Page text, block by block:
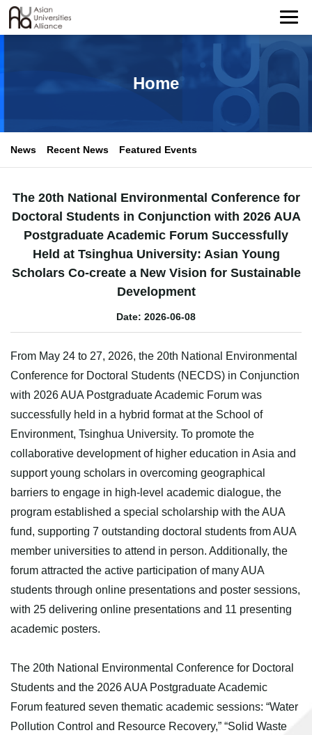
Home
News Recent News Featured Events
The 20th National Environmental Conference for
Doctoral Students in Conjunction with 2026 AUA
Postgraduate Academic Forum Successfully
Held at Tsinghua University: Asian Young
Scholars Co-create a New Vision for Sustainable
Development
Date: 2026-06-08
From May 24 to 27, 2026, the 20th National Environmental
Conference for Doctoral Students (NECDS) in Conjunction
with 2026 AUA Postgraduate Academic Forum was
successfully held in a hybrid format at the School of
Environment, Tsinghua University. To promote the
collaborative development of higher education in Asia and
support young scholars in overcoming geographical
barriers to engage in high-level academic dialogue, the
program established a special scholarship with the AUA
fund, supporting 7 outstanding doctoral students from AUA
member universities to attend in person. Additionally, the
forum attracted the active participation of many AUA
students through online presentations and poster sessions,
with 25 delivering online presentations and 11 presenting
academic posters.
The 20th National Environmental Conference for Doctoral
Students and the 2026 AUA Postgraduate Academic
Forum featured seven thematic academic sessions: “Water
Pollution Control and Resource Recovery,” “Solid Waste